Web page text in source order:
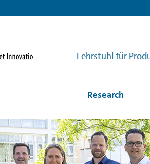
Lehrstuhl für
Research